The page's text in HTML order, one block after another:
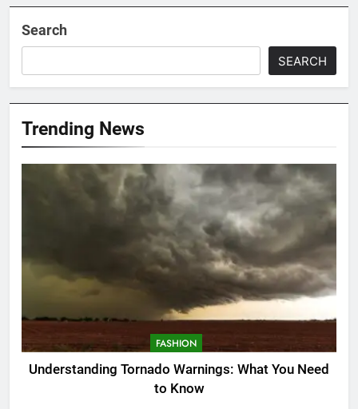
Search
SEARCH
Trending News
FASHION
Understanding Tornado Warnings: What You Need
to Know